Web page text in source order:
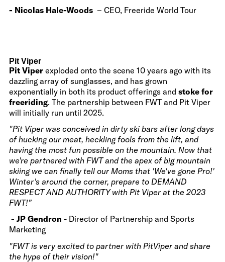
- Nicolas Hale-Woods – CEO, Freeride World Tour
Pit Viper
Pit Viper exploded onto the scene 10 years ago with its
dazzling array of sunglasses, and has grown
exponentially in both its product offerings and stoke for
freeriding. The partnership between FWT and Pit Viper
will initially run until 2025.
"Pit Viper was conceived in dirty ski bars after long days
of hucking our meat, heckling fools from the lift, and
having the most fun possible on the mountain. Now that
we're partnered with FWT and the apex of big mountain
skiing we can finally tell our Moms that 'We've gone Pro!'
Winter's around the corner, prepare to DEMAND
RESPECT AND AUTHORITY with Pit Viper at the 2023
FWT!”
- JP Gendron - Director of Partnership and Sports
Marketing
"FWT is very excited to partner with PitViper and share
the hype of their vision!"